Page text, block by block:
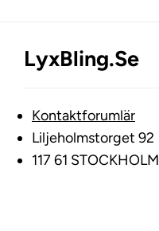
LyxBling.se
Kontaktforumlär
Liljeholmstorget 92
117 61 STOCKHOLM